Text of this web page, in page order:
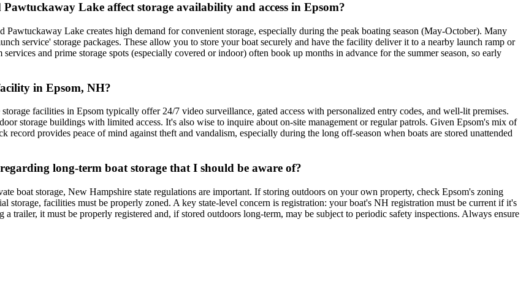
Lake affect storage availability and access in Epsom?
Lake creates high demand for convenient storage, especially during the peak boating season (May-October). Many
service' storage packages. These allow you to store your boat securely and have the facility deliver it to a nearby launch ramp or
and prime storage spots (especially covered or indoor) often book up months in advance for the summer season, so early
in Epsom, NH?
facilities in Epsom typically offer 24/7 video surveillance, gated access with personalized entry codes, and well-lit premises.
storage buildings with limited access. It's also wise to inquire about on-site management or regular patrols. Given Epsom's mix of
provides peace of mind against theft and vandalism, especially during the long off-season when boats are stored unattended
long-term boat storage that I should be aware of?
boat storage, New Hampshire state regulations are important. If storing outdoors on your own property, check Epsom's zoning
storage, facilities must be properly zoned. A key state-level concern is registration: your boat's NH registration must be current if it's
trailer, it must be properly registered and, if stored outdoors long-term, may be subject to periodic safety inspections. Always ensure